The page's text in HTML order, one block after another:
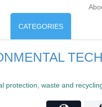
CATEGORIES
protection, waste and